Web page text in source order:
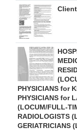
For
Change
PHYSICIANS for
PHYSICIANS for
(LOCUM/FULL-
RADIOLOGISTS
GERIATRICIANS